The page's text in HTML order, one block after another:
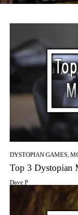
DYSTOPIAN GAMES,
Top 3 Dystopian
Dave P